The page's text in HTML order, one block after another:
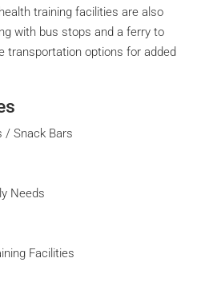
training facilities are also
with bus stops and a ferry to
transportation options for added
/ Snack Bars
Needs
Facilities